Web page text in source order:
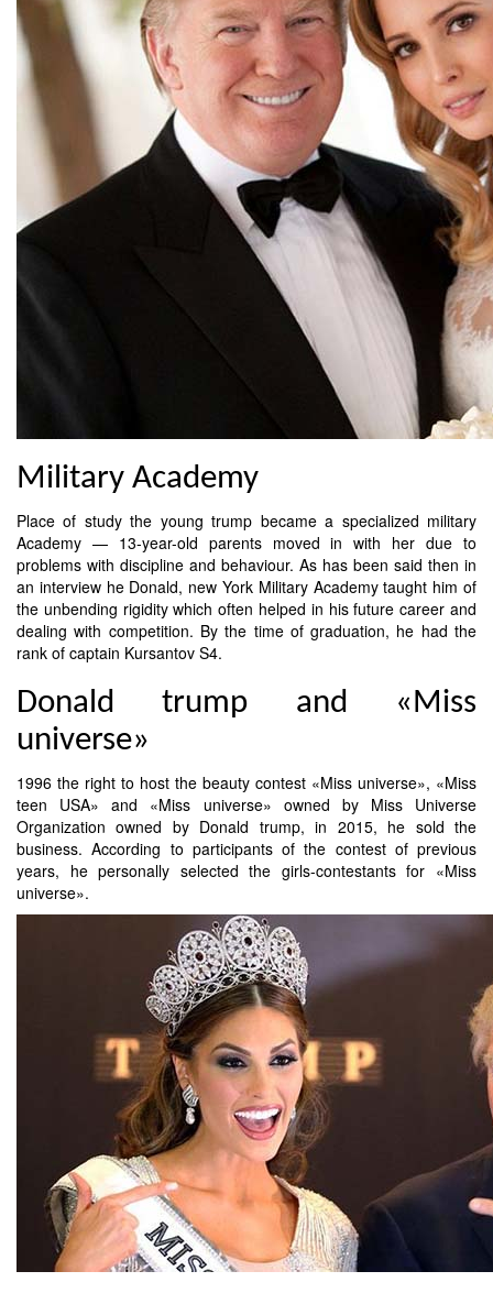
Military Academy
Place of study the young trump became a specialized military
Academy — 13-year-old parents moved in with her due to
problems with discipline and behaviour. As has been said then in
an interview he Donald, new York Military Academy taught him of
the unbending rigidity which often helped in his future career and
dealing with competition. By the time of graduation, he had the
rank of captain Kursantov S4.
Donald trump and «Miss
universe»
1996 the right to host the beauty contest «Miss universe», «Miss
teen USA» and «Miss universe» owned by Miss Universe
Organization owned by Donald trump, in 2015, he sold the
business. According to participants of the contest of previous
years, he personally selected the girls-contestants for «Miss
universe».